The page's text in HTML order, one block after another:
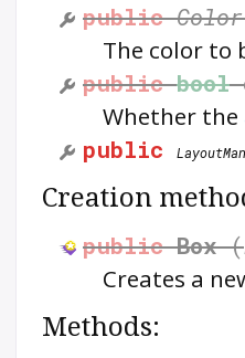
public Color
The color to
public bool
Whether the
public
Creation
public Box(
Creates a
Methods: